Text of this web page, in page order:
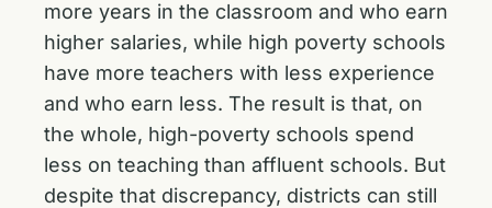
more years in the classroom and who earn
higher salaries, while high poverty schools
have more teachers with less experience
and who earn less. The result is that, on
the whole, high-poverty schools spend
less on teaching than affluent schools. But
despite that discrepancy, districts can still